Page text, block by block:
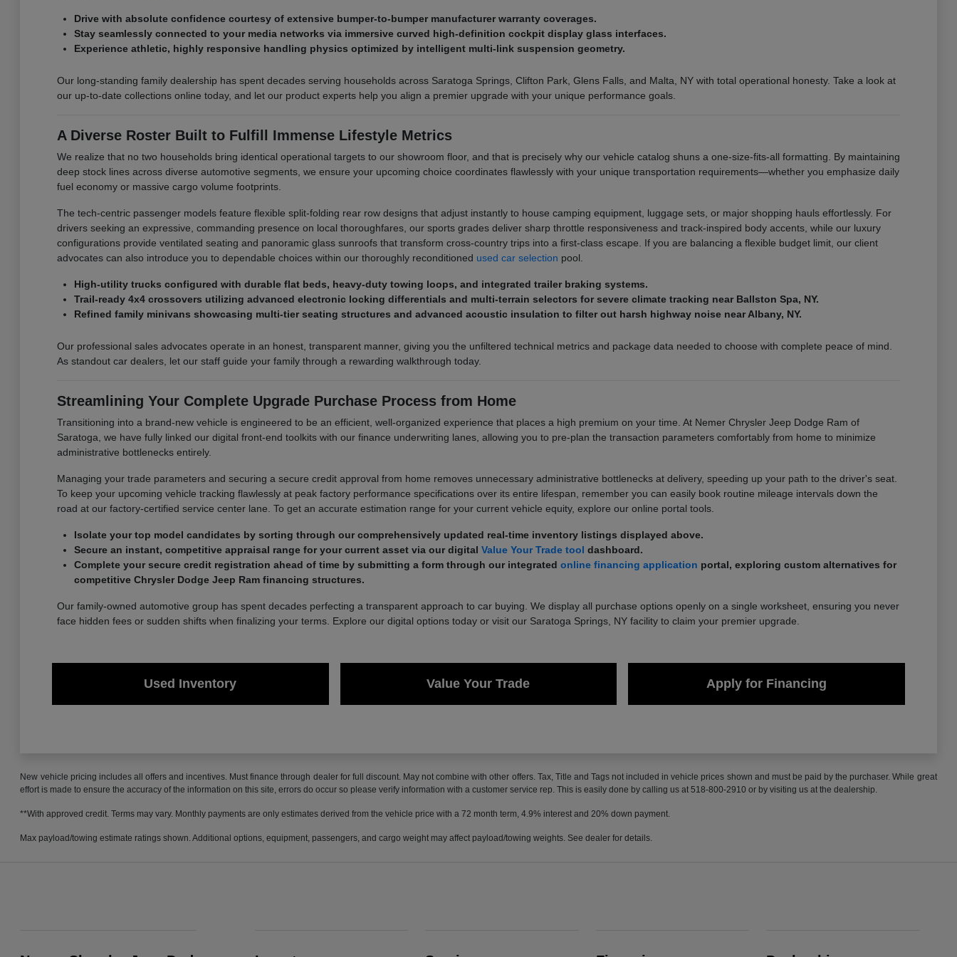
Drive with absolute confidence courtesy of extensive bumper-to-bumper manufacturer warranty coverages.
Stay seamlessly connected to your media networks via immersive curved high-definition cockpit display glass interfaces.
Experience athletic, highly responsive handling physics optimized by intelligent multi-link suspension geometry.
Our long-standing family dealership has spent decades serving households across Saratoga Springs, Clifton Park, Glens Falls, and Malta, NY with total operational honesty. Take a look at
our up-to-date collections online today, and let our product experts help you align a premier upgrade with your unique performance goals.
A Diverse Roster Built to Fulfill Immense Lifestyle Metrics
We realize that no two households bring identical operational targets to our showroom floor, and that is precisely why our vehicle catalog shuns a one-size-fits-all formatting. By maintaining
deep stock lines across diverse automotive segments, we ensure your upcoming choice coordinates flawlessly with your unique transportation requirements—whether you emphasize daily
fuel economy or massive cargo volume footprints.
The tech-centric passenger models feature flexible split-folding rear row designs that adjust instantly to house camping equipment, luggage sets, or major shopping hauls effortlessly. For
drivers seeking an expressive, commanding presence on local thoroughfares, our sports grades deliver sharp throttle responsiveness and track-inspired body accents, while our luxury
configurations provide ventilated seating and panoramic glass sunroofs that transform cross-country trips into a first-class escape. If you are balancing a flexible budget limit, our client
advocates can also introduce you to dependable choices within our thoroughly reconditioned used car selection pool.
High-utility trucks configured with durable flat beds, heavy-duty towing loops, and integrated trailer braking systems.
Trail-ready 4x4 crossovers utilizing advanced electronic locking differentials and multi-terrain selectors for severe climate tracking near Ballston Spa, NY.
Refined family minivans showcasing multi-tier seating structures and advanced acoustic insulation to filter out harsh highway noise near Albany, NY.
Our professional sales advocates operate in an honest, transparent manner, giving you the unfiltered technical metrics and package data needed to choose with complete peace of mind.
As standout car dealers, let our staff guide your family through a rewarding walkthrough today.
Streamlining Your Complete Upgrade Purchase Process from Home
Transitioning into a brand-new vehicle is engineered to be an efficient, well-organized experience that places a high premium on your time. At Nemer Chrysler Jeep Dodge Ram of
Saratoga, we have fully linked our digital front-end toolkits with our finance underwriting lanes, allowing you to pre-plan the transaction parameters comfortably from home to minimize
administrative bottlenecks entirely.
Managing your trade parameters and securing a secure credit approval from home removes unnecessary administrative bottlenecks at delivery, speeding up your path to the driver's seat.
To keep your upcoming vehicle tracking flawlessly at peak factory performance specifications over its entire lifespan, remember you can easily book routine mileage intervals down the
road at our factory-certified service center lane. To get an accurate estimation range for your current vehicle equity, explore our online portal tools.
Isolate your top model candidates by sorting through our comprehensively updated real-time inventory listings displayed above.
Secure an instant, competitive appraisal range for your current asset via our digital Value Your Trade tool dashboard.
Complete your secure credit registration ahead of time by submitting a form through our integrated online financing application portal, exploring custom alternatives for
competitive Chrysler Dodge Jeep Ram financing structures.
Our family-owned automotive group has spent decades perfecting a transparent approach to car buying. We display all purchase options openly on a single worksheet, ensuring you never
face hidden fees or sudden shifts when finalizing your terms. Explore our digital options today or visit our Saratoga Springs, NY facility to claim your premier upgrade.
Used Inventory Value Your Trade Apply for Financing
New vehicle pricing includes all offers and incentives. Must finance through dealer for full discount. May not combine with other offers. Tax, Title and Tags not included in vehicle prices shown and must be paid by the purchaser. While great
effort is made to ensure the accuracy of the information on this site, errors do occur so please verify information with a customer service rep. This is easily done by calling us at 518-800-2910 or by visiting us at the dealership.
**With approved credit. Terms may vary. Monthly payments are only estimates derived from the vehicle price with a 72 month term, 4.9% interest and 20% down payment.
Max payload/towing estimate ratings shown. Additional options, equipment, passengers, and cargo weight may affect payload/towing weights. See dealer for details.